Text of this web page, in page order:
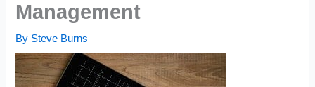
Management
By Steve Burns